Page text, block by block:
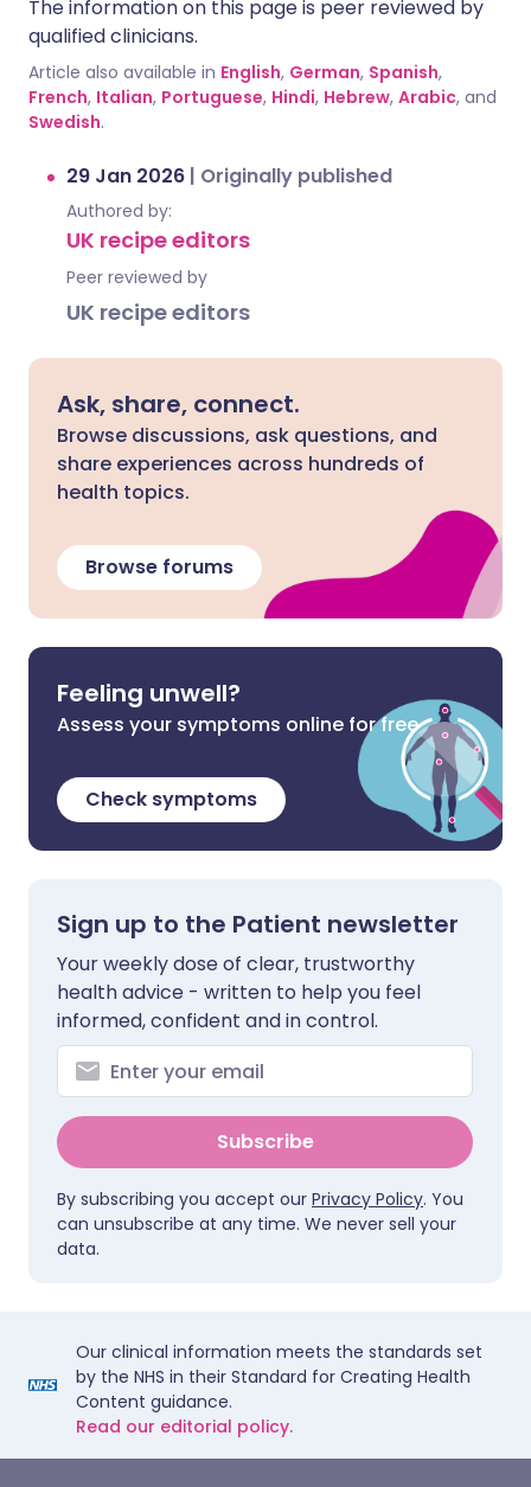
The information on this page is peer reviewed by
qualified clinicians.
Article also available in English, German, Spanish,
French, Italian, Portuguese, Hindi, Hebrew, Arabic, and
Swedish.
29 Jan 2026 | Originally published
Authored by:
UK recipe editors
Peer reviewed by
UK recipe editors
Ask, share, connect.
Browse discussions, ask questions, and
share experiences across hundreds of
health topics.
Browse forums
Feeling unwell?
Assess your symptoms online for free
Check symptoms
Sign up to the Patient newsletter
Your weekly dose of clear, trustworthy
health advice - written to help you feel
informed, confident and in control.
Subscribe
By subscribing you accept our Privacy Policy. You
can unsubscribe at any time. We never sell your
data.
Our clinical information meets the standards set
by the NHS in their Standard for Creating Health
Content guidance.
Read our editorial policy.